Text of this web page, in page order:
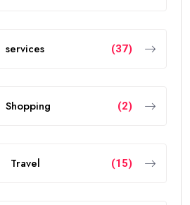
services (37)
Shopping (2)
Travel (15)